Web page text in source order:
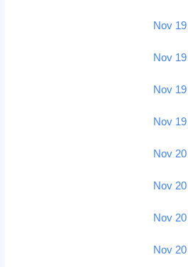
Nov 19
Nov 19
Nov 19
Nov 19
Nov 20
Nov 20
Nov 20
Nov 20